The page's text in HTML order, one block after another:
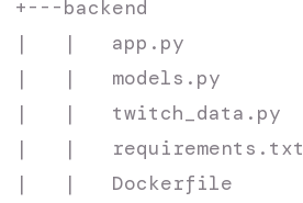
+---backend
|   |   app.py
|   |   models.py
|   |   twitch_data.py
|   |   requirements.txt
|   |   Dockerfile